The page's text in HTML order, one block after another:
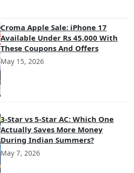
Croma Apple Sale: iPhone 17
Available Under Rs 45,000 With
These Coupons And Offers
May 15, 2026
3-Star vs 5-Star AC: Which One
Actually Saves More Money
During Indian Summers?
May 7, 2026